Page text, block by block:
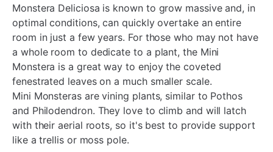
Monstera Deliciosa is known to grow massive and, in
optimal conditions, can quickly overtake an entire
room in just a few years. For those who may not have
a whole room to dedicate to a plant, the Mini
Monstera is a great way to enjoy the coveted
fenestrated leaves on a much smaller scale.
Mini Monsteras are vining plants, similar to Pothos
and Philodendron. They love to climb and will latch
with their aerial roots, so it's best to provide support
like a trellis or moss pole.